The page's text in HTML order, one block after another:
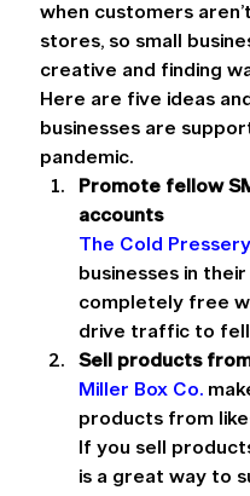
when customers
stores, so small
creative and finding
Here are five ideas
businesses are
pandemic.
Promote fellow
accounts
The Cold Pressery
businesses in
completely free
drive traffic to
Sell products
Miller Box Co.
products from
If you sell
is a great way to